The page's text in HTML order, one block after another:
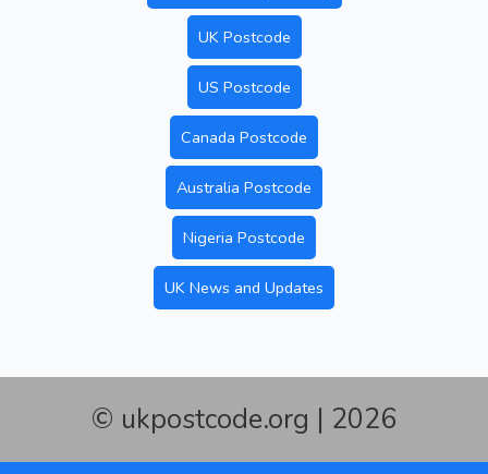
UK Postcode
US Postcode
Canada Postcode
Australia Postcode
Nigeria Postcode
UK News and Updates
© ukpostcode.org | 2026